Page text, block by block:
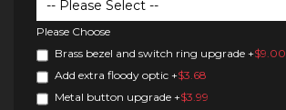
Please Choose
Brass bezel and switch ring upgrade+$9.00
Add extra floody optic+$3.68
Metal button upgrade+$3.99